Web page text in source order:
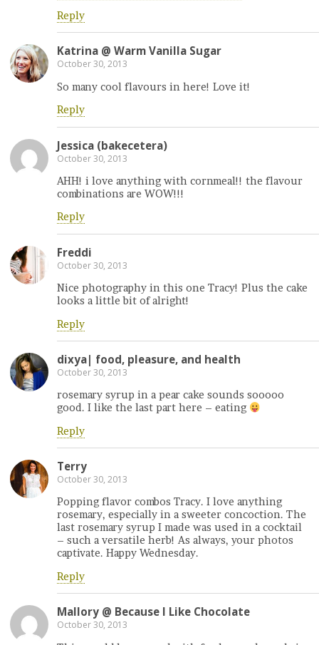
Reply
Katrina @ Warm Vanilla Sugar
October 30, 2013
So many cool flavours in here! Love it!
Reply
Jessica (bakecetera)
October 30, 2013
AHH! i love anything with cornmeal!! the flavour
combinations are WOW!!!
Reply
Freddi
October 30, 2013
Nice photography in this one Tracy! Plus the cake
looks a little bit of alright!
Reply
dixya| food, pleasure, and health
October 30, 2013
rosemary syrup in a pear cake sounds sooooo
good. I like the last part here – eating
Reply
Terry
October 30, 2013
Popping flavor combos Tracy. I love anything
rosemary, especially in a sweeter concoction. The
last rosemary syrup I made was used in a cocktail
– such a versatile herb! As always, your photos
captivate. Happy Wednesday.
Reply
Mallory @ Because I Like Chocolate
October 30, 2013